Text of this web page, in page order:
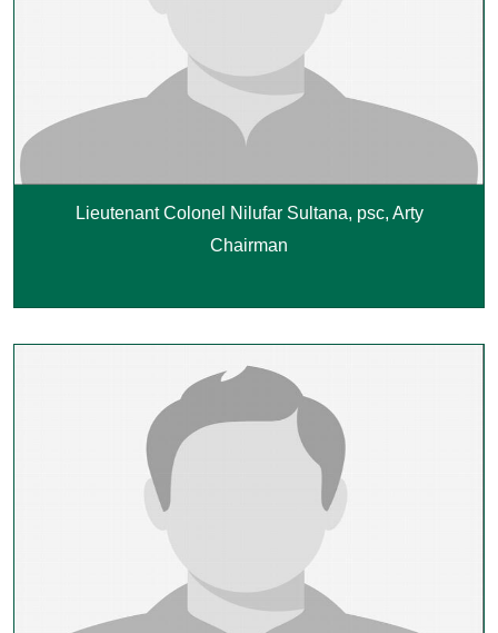
Lieutenant Colonel Nilufar Sultana, psc, Arty
Chairman